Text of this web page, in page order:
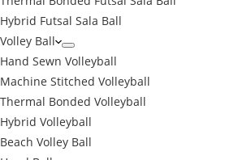
Hybrid Futsal Sala Ball
Volley Ball
Hand Sewn Volleyball
Machine Stitched Volleyball
Thermal Bonded Volleyball
Hybrid Volleyball
Beach Volley Ball